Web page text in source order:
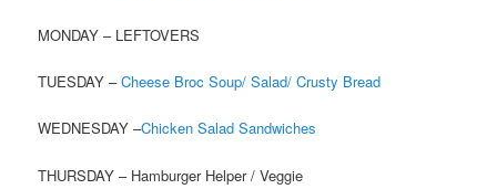
MONDAY – LEFTOVERS
TUESDAY –Cheese Broc Soup/ Salad/ Crusty Bread
WEDNESDAY –Chicken Salad Sandwiches
THURSDAY – Hamburger Helper / Veggie